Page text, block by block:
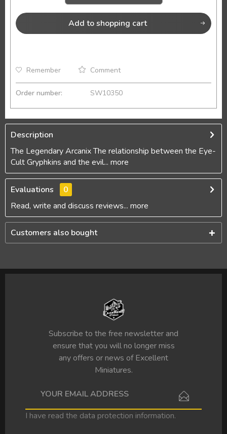
Add to shopping cart
Remember Comment
Order number: SW10350
Description
The Legendary Arcanix The relationship between the Eye-
Cult Gryphkins and the evil... more
Evaluations
0
Read, write and discuss reviews... more
Customers also bought
Subscribe to the free newsletter and
ensure that you will no longer miss
any offers or news of Excellent
Miniatures.
I have read the data protection information.